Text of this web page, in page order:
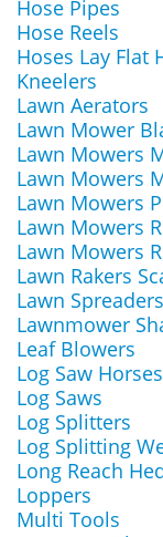
Hose Pipes
Hose Reels
Hoses Lay Flat
Kneelers
Lawn Aerators
Lawn Mower
Lawn Mowers
Lawn Mowers
Lawn Mowers
Lawn Mowers
Lawn Mowers
Lawn Rakers
Lawn Spreaders
Lawnmower
Leaf Blowers
Log Saw Horses
Log Saws
Log Splitters
Log Splitting
Long Reach
Loppers
Multi Tools